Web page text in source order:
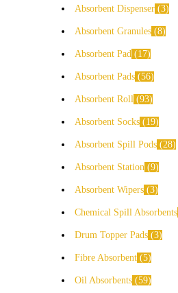
Absorbent Dispenser 3
Absorbent Granules 8
Absorbent Pad 17
Absorbent Pads 56
Absorbent Roll 93
Absorbent Socks 19
Absorbent Spill Pods 28
Absorbent Station 9
Absorbent Wipers 3
Chemical Spill Absorbents
Drum Topper Pads 3
Fibre Absorbent 5
Oil Absorbents 59